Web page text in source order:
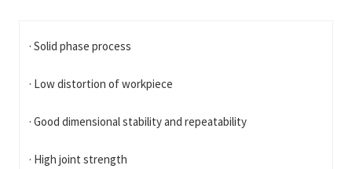
· Solid phase process
· Low distortion of workpiece
· Good dimensional stability and repeatability
· High joint strength